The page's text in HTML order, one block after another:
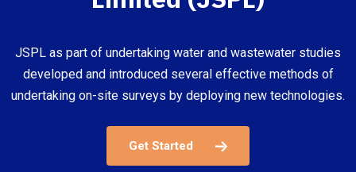
JSPL as part of undertaking water and wastewater studies
developed and introduced several effective methods of
undertaking on-site surveys by deploying new technologies.
Get Started